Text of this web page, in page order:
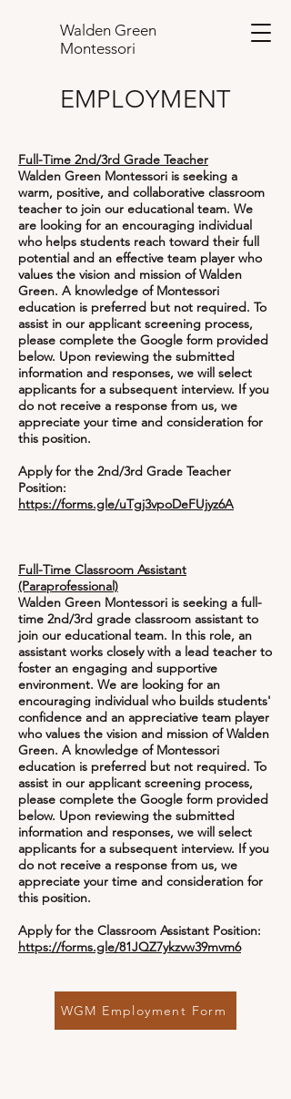
Walden Green
Montessori
EMPLOYMENT
Full-Time 2nd/3rd Grade Teacher
Walden Green Montessori is seeking a
warm, positive, and collaborative classroom
teacher to join our educational team. We
are looking for an encouraging individual
who helps students reach toward their full
potential and an effective team player who
values the vision and mission of Walden
Green. A knowledge of Montessori
education is preferred but not required. To
assist in our applicant screening process,
please complete the Google form provided
below. Upon reviewing the submitted
information and responses, we will select
applicants for a subsequent interview. If you
do not receive a response from us, we
appreciate your time and consideration for
this position.
Apply for the 2nd/3rd Grade Teacher
Position:
https://forms.gle/uTgj3vpoDeFUjyz6A
Full-Time Classroom Assistant
(Paraprofessional)
Walden Green Montessori is seeking a full-
time 2nd/3rd grade classroom assistant to
join our educational team. In this role, an
assistant works closely with a lead teacher to
foster an engaging and supportive
environment. We are looking for an
encouraging individual who builds students'
confidence and an appreciative team player
who values the vision and mission of Walden
Green. A knowledge of Montessori
education is preferred but not required. To
assist in our applicant screening process,
please complete the Google form provided
below. Upon reviewing the submitted
information and responses, we will select
applicants for a subsequent interview. If you
do not receive a response from us, we
appreciate your time and consideration for
this position.
Apply for the Classroom Assistant Position:
https://forms.gle/81JQZ7ykzvw39mvm6
WGM Employment Form